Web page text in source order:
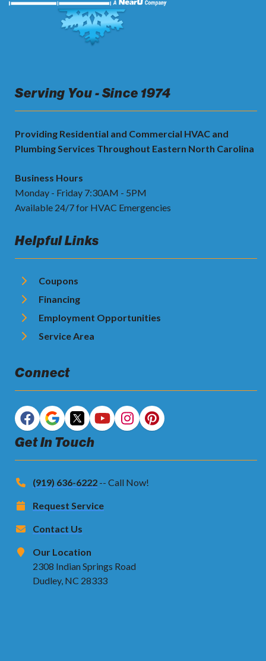
Serving You - Since 1974
Providing Residential and Commercial HVAC and
Plumbing Services Throughout Eastern North Carolina
Business Hours
Monday - Friday 7:30AM - 5PM
Available 24/7 for HVAC Emergencies
Helpful Links
Coupons
Financing
Employment Opportunities
Service Area
Connect
Get In Touch
(919) 636-6222 -- Call Now!
Request Service
Contact Us
Our Location
2308 Indian Springs Road
Dudley, NC 28333